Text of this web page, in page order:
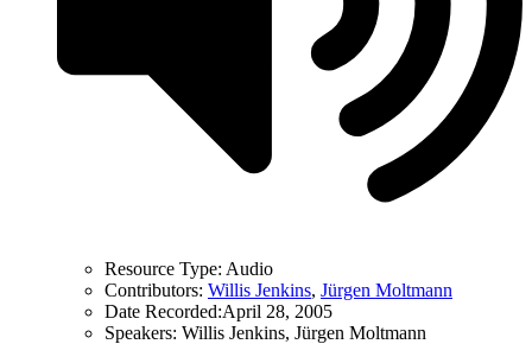
Resource Type: Audio
Contributors: Willis Jenkins, Jürgen Moltmann
Date Recorded:April 28, 2005
Speakers: Willis Jenkins, Jürgen Moltmann